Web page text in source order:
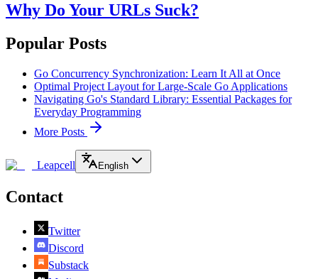
Why Do Your URLs Suck?
Popular Posts
Go Concurrency Synchronization: Learn It All at Once
Optimal Project Layout for Large-Scale Go Applications
Navigating Go's Standard Library: Essential Packages for
Everyday Programming
More Posts
Leapcell English
Contact
Twitter
Discord
Substack